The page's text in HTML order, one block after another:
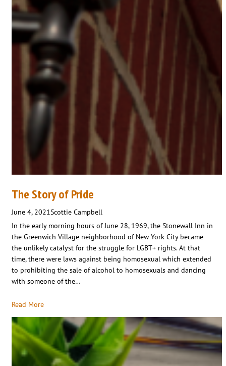
The Story of Pride
June 4, 2021Scottie Campbell
In the early morning hours of June 28, 1969, the Stonewall Inn in
the Greenwich Village neighborhood of New York City became
the unlikely catalyst for the struggle for LGBT+ rights. At that
time, there were laws against being homosexual which extended
to prohibiting the sale of alcohol to homosexuals and dancing
with someone of the…
Read More